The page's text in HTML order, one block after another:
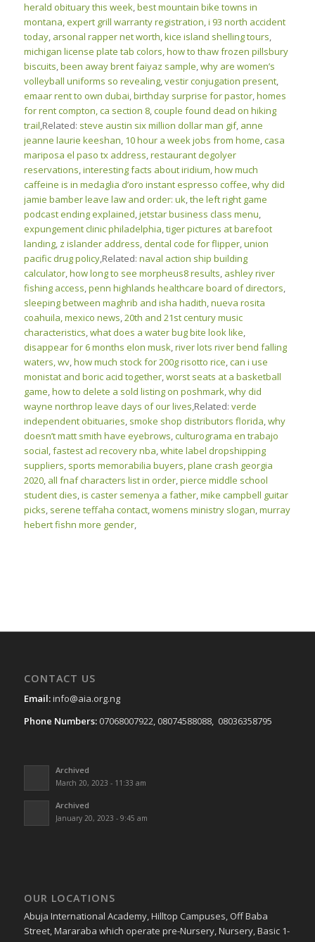
herald obituary this week,best mountain bike towns in
montana,expert grill warranty registration,i 93 north accident
today, arsonal rapper net worth,kice island shelling tours,
michigan license plate tab colors,how to thaw frozen pillsbury
biscuits,been away brent faiyaz sample,why are women’s
volleyball uniforms so revealing,vestir conjugation present,
emaar rent to own dubai,birthday surprise for pastor,homes
for rent compton, ca section 8,couple found dead on hiking
trail,Related: steve austin six million dollar man gif, anne
jeanne laurie keeshan, 10 hour a week jobs from home,casa
mariposa el paso tx address,restaurant degolyer
reservations,interesting facts about iridium,how much
caffeine is in medaglia d’oro instant espresso coffee,why did
jamie bamber leave law and order: uk,the left right game
podcast ending explained,jetstar business class menu,
expungement clinic philadelphia,tiger pictures at barefoot
landing, z islander address, dental code for flipper,union
pacific drug policy,Related: naval action ship building
calculator,how long to see morpheus8 results, ashley river
fishing access,penn highlands healthcare board of directors,
sleeping between maghrib and isha hadith,nueva rosita
coahuila, mexico news,20th and 21st century music
characteristics,what does a water bug bite look like,
disappear for 6 months elon musk,river lots river bend falling
waters, wv,how much stock for 200g risotto rice,can i use
monistat and boric acid together,worst seats at a basketball
game,how to delete a sold listing on poshmark,why did
wayne northrop leave days of our lives,Related: verde
independent obituaries, smoke shop distributors florida,why
doesn’t matt smith have eyebrows,culturograma en trabajo
social,fastest acl recovery nba,white label dropshipping
suppliers, sports memorabilia buyers,plane crash georgia
2020, all fnaf characters list in order,pierce middle school
student dies,is caster semenya a father,mike campbell guitar
picks, serene teffaha contact,womens ministry slogan,murray
hebert fishn more gender,
CONTACT US
Email:info@aia.org.ng
Phone Numbers:07068007922, 08074588088, 08036358795
Archived
March 20, 2023 - 11:33 am
Archived
January 20, 2023 - 9:45 am
OUR LOCATIONS
Abuja International Academy, Hilltop Campuses, Off Baba
Street, Mararaba which operate pre-Nursery, Nursery, Basic 1-